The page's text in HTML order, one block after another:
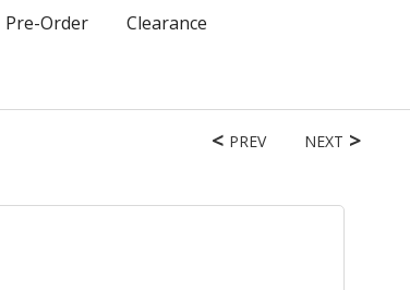
Pre-Order Clearance
PREV NEXT